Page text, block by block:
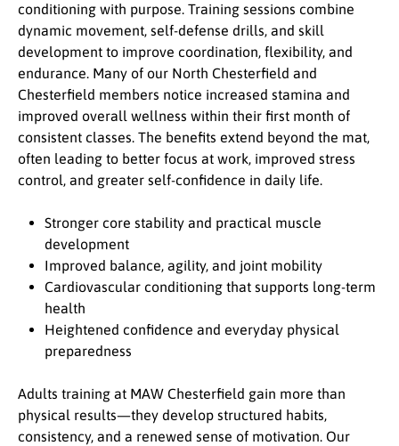
conditioning with purpose. Training sessions combine
dynamic movement, self-defense drills, and skill
development to improve coordination, flexibility, and
endurance. Many of our North Chesterfield and
Chesterfield members notice increased stamina and
improved overall wellness within their first month of
consistent classes. The benefits extend beyond the mat,
often leading to better focus at work, improved stress
control, and greater self-confidence in daily life.
Stronger core stability and practical muscle
development
Improved balance, agility, and joint mobility
Cardiovascular conditioning that supports long-term
health
Heightened confidence and everyday physical
preparedness
Adults training at MAW Chesterfield gain more than
physical results—they develop structured habits,
consistency, and a renewed sense of motivation. Our